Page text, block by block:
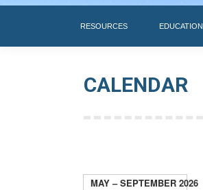
RESOURCES EDUCATION
CALENDAR
MAY – SEPTEMBER 2026